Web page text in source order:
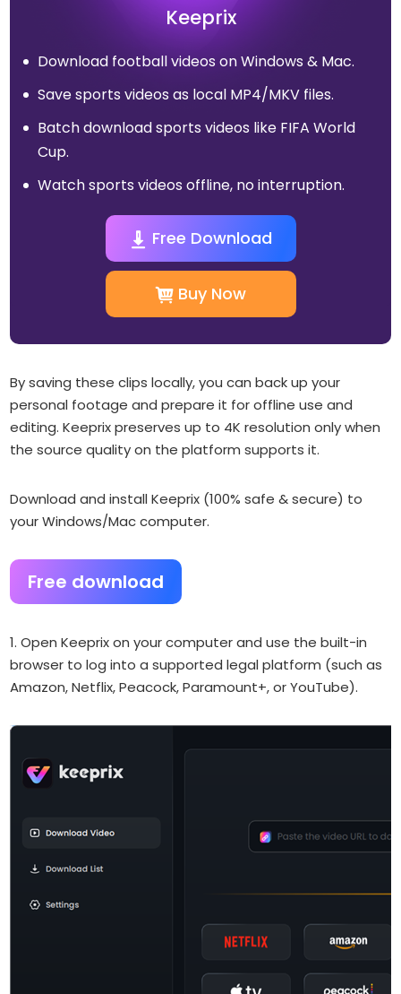
Keeprix
Download football videos on Windows & Mac.
Save sports videos as local MP4/MKV files.
Batch download sports videos like FIFA World
Cup.
Watch sports videos offline, no interruption.
Free Download
Buy Now
By saving these clips locally, you can back up your
personal footage and prepare it for offline use and
editing. Keeprix preserves up to 4K resolution only when
the source quality on the platform supports it.
Download and install Keeprix (100% safe & secure) to
your Windows/Mac computer.
Free download
1. Open Keeprix on your computer and use the built-in
browser to log into a supported legal platform (such as
Amazon, Netflix, Peacock, Paramount+, or YouTube).